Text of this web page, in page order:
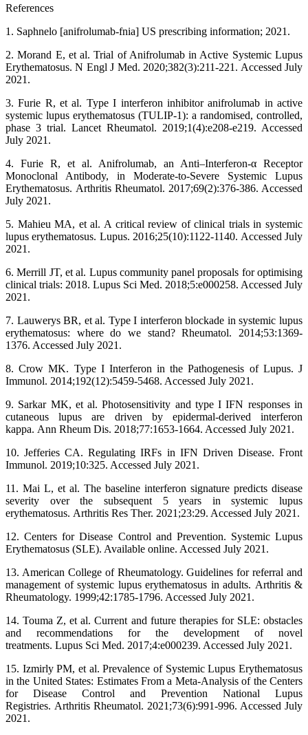
References
1. Saphnelo [anifrolumab-fnia] US prescribing information; 2021.
2. Morand E, et al. Trial of Anifrolumab in Active Systemic Lupus
Erythematosus. N Engl J Med. 2020;382(3):211-221. Accessed July
2021.
3. Furie R, et al. Type I interferon inhibitor anifrolumab in active
systemic lupus erythematosus (TULIP-1): a randomised, controlled,
phase 3 trial. Lancet Rheumatol. 2019;1(4):e208-e219. Accessed
July 2021.
4. Furie R, et al. Anifrolumab, an Anti–Interferon‐α Receptor
Monoclonal Antibody, in Moderate‐to‐Severe Systemic Lupus
Erythematosus. Arthritis Rheumatol. 2017;69(2):376-386. Accessed
July 2021.
5. Mahieu MA, et al. A critical review of clinical trials in systemic
lupus erythematosus. Lupus. 2016;25(10):1122-1140. Accessed July
2021.
6. Merrill JT, et al. Lupus community panel proposals for optimising
clinical trials: 2018. Lupus Sci Med. 2018;5:e000258. Accessed July
2021.
7. Lauwerys BR, et al. Type I interferon blockade in systemic lupus
erythematosus: where do we stand? Rheumatol. 2014;53:1369-
1376. Accessed July 2021.
8. Crow MK. Type I Interferon in the Pathogenesis of Lupus. J
Immunol. 2014;192(12):5459-5468. Accessed July 2021.
9. Sarkar MK, et al. Photosensitivity and type I IFN responses in
cutaneous lupus are driven by epidermal-derived interferon
kappa. Ann Rheum Dis. 2018;77:1653-1664. Accessed July 2021.
10. Jefferies CA. Regulating IRFs in IFN Driven Disease. Front
Immunol. 2019;10:325. Accessed July 2021.
11. Mai L, et al. The baseline interferon signature predicts disease
severity over the subsequent 5 years in systemic lupus
erythematosus. Arthritis Res Ther. 2021;23:29. Accessed July 2021.
12. Centers for Disease Control and Prevention. Systemic Lupus
Erythematosus (SLE). Available online. Accessed July 2021.
13. American College of Rheumatology. Guidelines for referral and
management of systemic lupus erythematosus in adults. Arthritis &
Rheumatology. 1999;42:1785-1796. Accessed July 2021.
14. Touma Z, et al. Current and future therapies for SLE: obstacles
and recommendations for the development of novel
treatments. Lupus Sci Med. 2017;4:e000239. Accessed July 2021.
15. Izmirly PM, et al. Prevalence of Systemic Lupus Erythematosus
in the United States: Estimates From a Meta-Analysis of the Centers
for Disease Control and Prevention National Lupus
Registries. Arthritis Rheumatol. 2021;73(6):991-996. Accessed July
2021.